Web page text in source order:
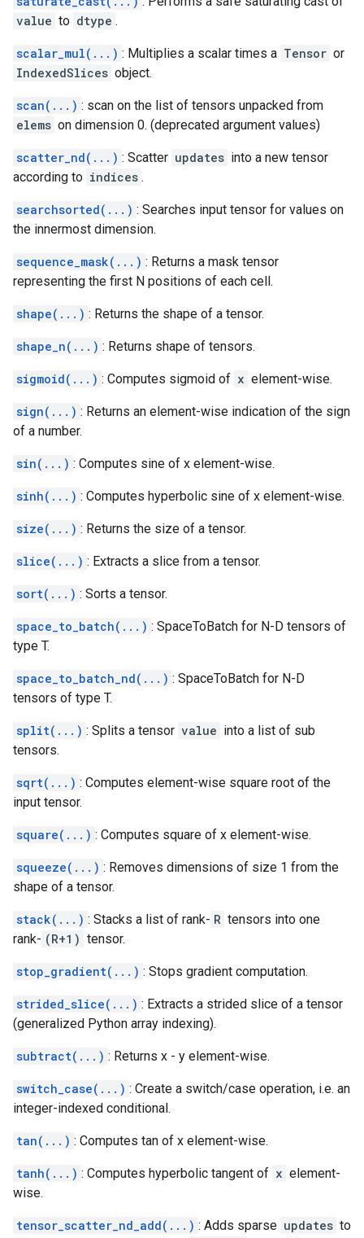
value to dtype .
scalar_mul(...) : Multiplies a scalar times a Tensor or
IndexedSlices object.
scan(...) : scan on the list of tensors unpacked from
elems on dimension 0. (deprecated argument values)
scatter_nd(...) : Scatter updates into a new tensor
according to indices .
searchsorted(...) : Searches input tensor for values on
the innermost dimension.
sequence_mask(...) : Returns a mask tensor
representing the first N positions of each cell.
shape(...) : Returns the shape of a tensor.
shape_n(...) : Returns shape of tensors.
sigmoid(...) : Computes sigmoid of x element-wise.
sign(...) : Returns an element-wise indication of the sign
of a number.
sin(...) : Computes sine of x element-wise.
sinh(...) : Computes hyperbolic sine of x element-wise.
size(...) : Returns the size of a tensor.
slice(...) : Extracts a slice from a tensor.
sort(...) : Sorts a tensor.
space_to_batch(...) : SpaceToBatch for N-D tensors of
type T.
space_to_batch_nd(...) : SpaceToBatch for N-D
tensors of type T.
split(...) : Splits a tensor value into a list of sub
tensors.
sqrt(...) : Computes element-wise square root of the
input tensor.
square(...) : Computes square of x element-wise.
squeeze(...) : Removes dimensions of size 1 from the
shape of a tensor.
stack(...) : Stacks a list of rank- R tensors into one
rank- (R+1) tensor.
stop_gradient(...) : Stops gradient computation.
strided_slice(...) : Extracts a strided slice of a tensor
(generalized Python array indexing).
subtract(...) : Returns x - y element-wise.
switch_case(...) : Create a switch/case operation, i.e. an
integer-indexed conditional.
tan(...) : Computes tan of x element-wise.
tanh(...) : Computes hyperbolic tangent of x element-
wise.
tensor_scatter_nd_add(...) : Adds sparse updates to